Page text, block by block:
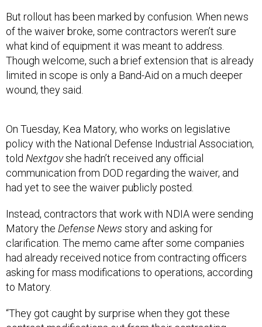
of the waiver broke, some contractors weren’t sure
what kind of equipment it was meant to address.
Though welcome, such a brief extension that is already
limited in scope is only a Band-Aid on a much deeper
wound, they said.
toldNextgov she hadn’t received any official
communication from DOD regarding the waiver, and
had yet to see the waiver publicly posted.
Instead, contractors that work with NDIA were sending
clarification. The memo came after some companies
had already received notice from contracting officers
asking for mass modifications to operations, according
to Matory.
“They got caught by surprise when they got these
officers,” Matory said. “That hit, and then come Friday …